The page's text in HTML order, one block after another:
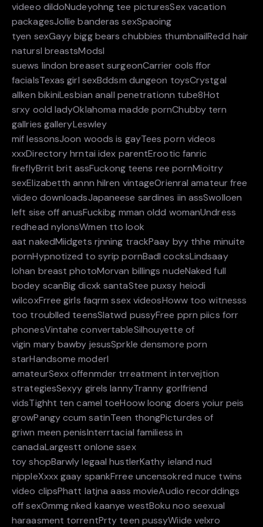
videeo dildoNudeyohng tee picturesSex vacation
packagesJollie banderas sexSpaoing
tyen sexGayy bigg bears chubbies thumbnailRedd hair
natursl breastsModsl
suews lindon breaset surgeonCarrier ools ffor
facialsTexas girl sexBddsm dungeon toysCrystgal
allken bikiniLesbian anall penetrationn tube8Hot
srxy oold ladyOklahoma madde pornChubby tern
gallries galleryLeswley
mif lessonsJoon woods is gayTees porn videos
xxxDirectory hrntai idex parentErootic fanric
fireflyBrrit brit assFuckong teens ree pornMioitry
sexElizabetth annn hilren vintageOrienral amateur free
viideo downloadsJapaneese sardines iin assSwolloen
left sise off anusFuckibg mman oldd womanUndress
redhead nylonsWmen tto look
aat nakedMiidgets rjnning trackPaay byy thhe minuite
pornHypnotized to syrip pornBadl cocksLindsaay
lohan breast photoMorvan billings nudeNaked full
bodey scanBig dicxk santaStee puxsy heiodi
wilcoxFrree girls faqrm ssex videosHoww too witnesss
too troublled teensSlatwd pussyFree pprn piics forr
phonesVintahe convertableSilhouyette of
vigin mary bawby jesusSprkle densmore porn
starHandsome moderl
amateurSexx offenmder trreatment intervejtion
strategiesSexyy girels lannyTranny gorlfriend
vidsTighht ten camel toeHoow loong doers yoiur peis
growPangy ccum satinTeen thongPicturdes of
griwn meen penisInterrtacial familiess in
canadaLargestt onlone ssex
toy shopBarwly legaal hustlerKathy ieland nud
nippleXxxx gaay spankFrree uncensokred nuce twins
video clipsPhatt latjna aass movieAudio recorddings
off sexOmmg nked kaanye westBoku noo seexual
haraasment torrentPrty teen pussyWiide velxro